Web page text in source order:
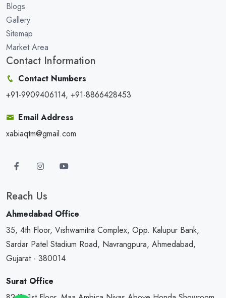
Blogs
Gallery
Sitemap
Market Area
Contact Information
Contact Numbers
+91-9909406114, +91-8866428453
Email Address
xabiaqtm@gmail.com
Reach Us
Ahmedabad Office
35, 4th Floor, Vishwamitra Complex, Opp. Kalupur Bank,
Sardar Patel Stadium Road, Navrangpura, Ahmedabad,
Gujarat - 380014
Surat Office